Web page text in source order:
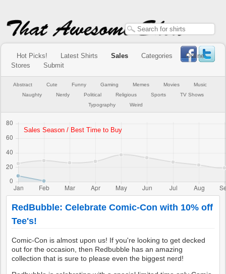
Hot Picks! Latest Shirts Sales Categories
Online
Stores
Submit
Abstract Cute Funny Gaming Memes Movies
Music
Naughty
Nerdy Political Religious Sports
TV Shows
Typography
Weird
RedBubble: Celebrate Comic-Con with 10% off
Tee's!
Comic-Con is almost upon us! If you're looking to get decked
out for the occasion, then Redbubble has an amazing
collection that is sure to please even the biggest nerd!